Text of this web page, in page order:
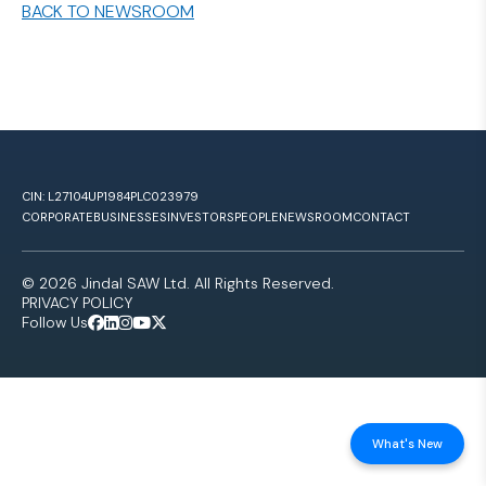
BACK TO NEWSROOM
CIN: L27104UP1984PLC023979
CORPORATEBUSINESSESINVESTORSPEOPLENEWSROOMCONTACT
© 2026 Jindal SAW Ltd. All Rights Reserved.
PRIVACY POLICY
Follow Us
What's New